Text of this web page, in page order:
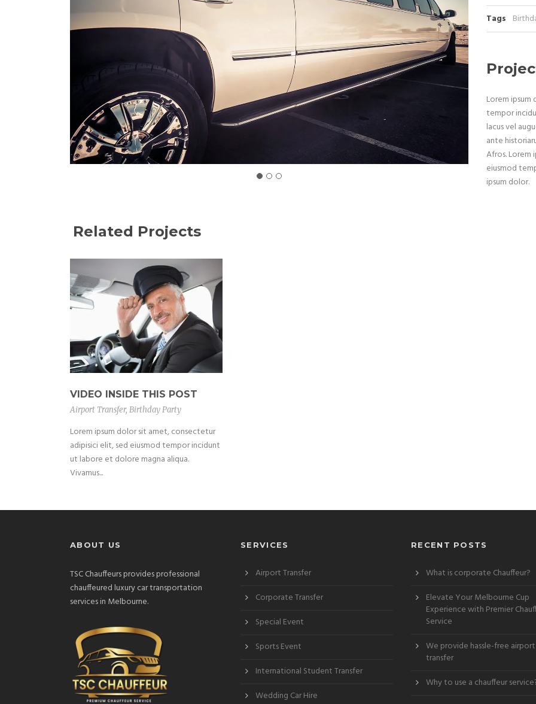
Tags
Lorem
tempor
lacus vel
ante
Afros. Lorem
eiusmod
ipsum dolor.
Related Projects
VIDEO INSIDE THIS POST
Airport Transfer, Birthday Party
Lorem ipsum dolor sit amet, consectetur
adipisici elit, sed eiusmod tempor incidunt
ut labore et dolore magna aliqua.
Vivamus...
ABOUT US
TSC Chauffeurs provides professional
chauffeured luxury car transportation
services in Melbourne.
SERVICES
Airport Transfer
Corporate Transfer
Special Event
Sports Event
International Student Transfer
Wedding Car Hire
RECENT POSTS
What is corporate Chauffeur?
Elevate Your Melbourne Cup
Experience with Premier
Service
We provide hassle-free airport
transfer
Why to use a chauffeur